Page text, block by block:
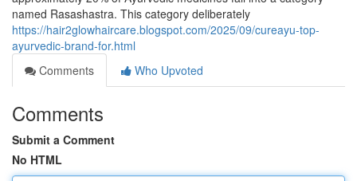
named Rasashastra. This category deliberately
https://hair2glowhaircare.blogspot.com/2025/09/cureayu-top-
ayurvedic-brand-for.html
Comments
Who Upvoted
Comments
Submit a Comment
No HTML